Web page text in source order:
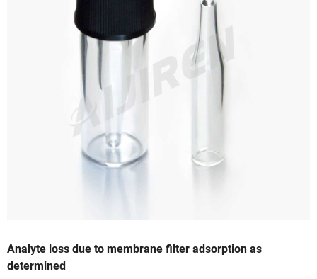
Analyte loss due to membrane filter adsorption as
determined